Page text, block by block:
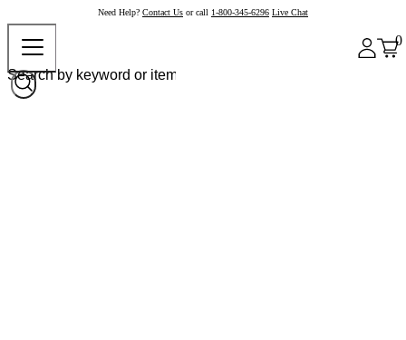
Need Help? Contact Us or call 1-800-345-6296 Live Chat
0